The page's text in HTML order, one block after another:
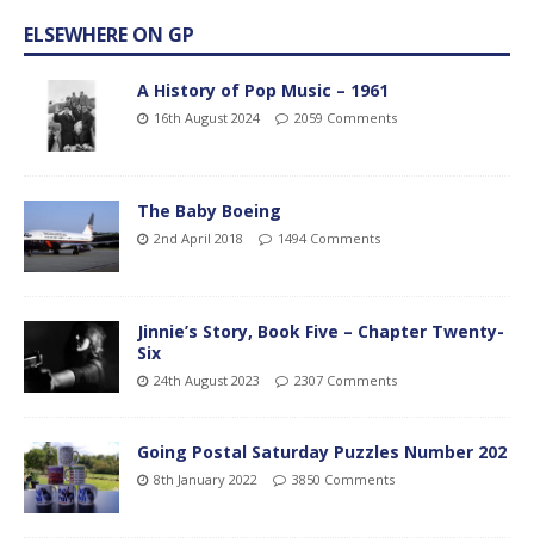
ELSEWHERE ON GP
A History of Pop Music – 1961
16th August 2024 2059 Comments
The Baby Boeing
2nd April 2018 1494 Comments
Jinnie’s Story, Book Five – Chapter Twenty-
Six
24th August 2023 2307 Comments
Going Postal Saturday Puzzles Number 202
8th January 2022 3850 Comments